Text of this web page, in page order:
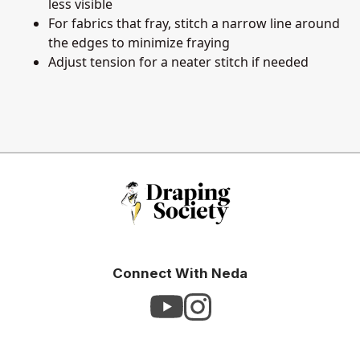
less visible
For fabrics that fray, stitch a narrow line around
the edges to minimize fraying
Adjust tension for a neater stitch if needed
Connect With Neda